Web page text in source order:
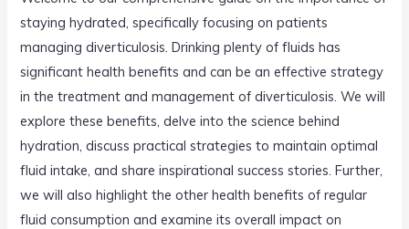
staying hydrated, specifically focusing on patients
managing diverticulosis. Drinking plenty of fluids has
significant health benefits and can be an effective strategy
in the treatment and management of diverticulosis. We will
explore these benefits, delve into the science behind
hydration, discuss practical strategies to maintain optimal
fluid intake, and share inspirational success stories. Further,
we will also highlight the other health benefits of regular
fluid consumption and examine its overall impact on